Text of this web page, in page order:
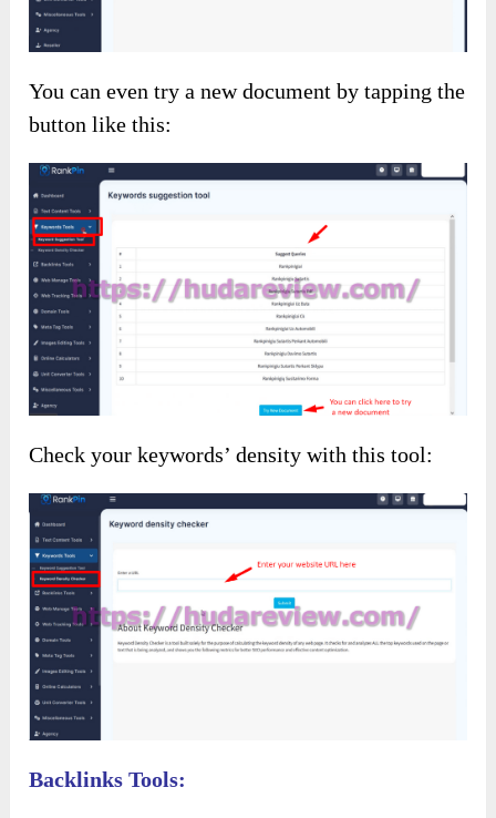
You can even try a new document by tapping the
button like this:
Check your keywords’ density with this tool:
Backlinks Tools: